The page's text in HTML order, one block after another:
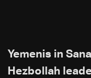
Yemenis in
Hezbollah